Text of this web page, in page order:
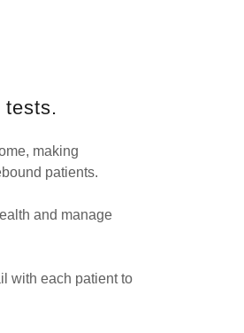
tests.
making
patients.
and manage
with each patient to